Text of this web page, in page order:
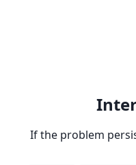
If the problem